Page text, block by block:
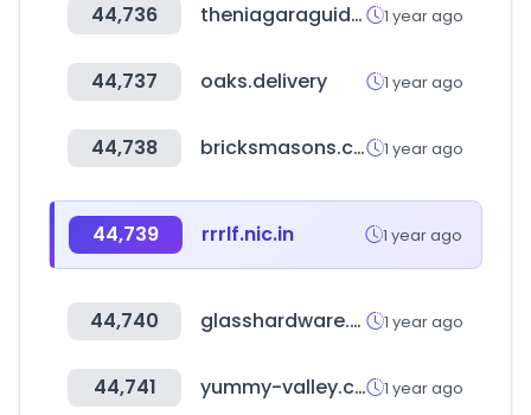
44,736 theniagaraguide.com 1 year ago
44,737 oaks.delivery 1 year ago
44,738 bricksmasons.com 1 year ago
44,739 rrrlf.nic.in 1 year ago
44,740 glasshardware.com 1 year ago
44,741 yummy-valley.com 1 year ago